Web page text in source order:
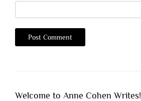
Welcome to Anne Cohen Writes!